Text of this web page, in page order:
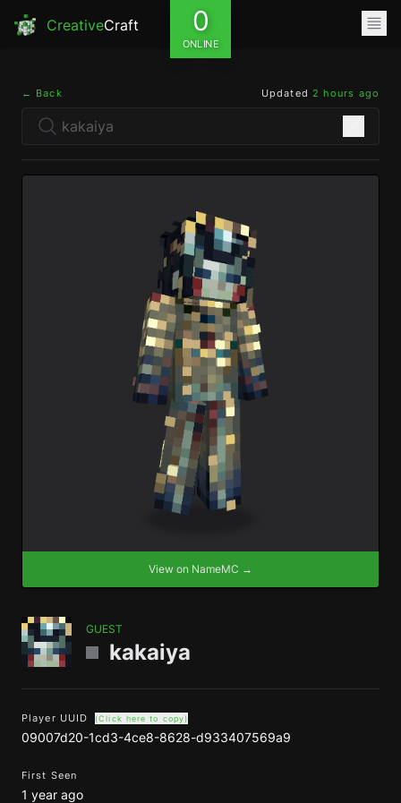
CreativeCraft 0
ONLINE
← Back Updated 2 hours ago
View on NameMC →
GUEST
kakaiya
Player UUID (Click here to copy)
09007d20-1cd3-4ce8-8628-d933407569a9
First Seen
1 year ago